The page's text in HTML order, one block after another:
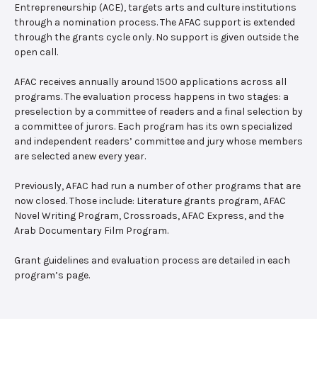
Entrepreneurship (ACE), targets arts and culture institutions
through a nomination process. The AFAC support is extended
through the grants cycle only. No support is given outside the
open call.
AFAC receives annually around 1500 applications across all
programs. The evaluation process happens in two stages: a
preselection by a committee of readers and a final selection by
a committee of jurors. Each program has its own specialized
and independent readers’ committee and jury whose members
are selected anew every year.
Previously, AFAC had run a number of other programs that are
now closed. Those include: Literature grants program, AFAC
Novel Writing Program, Crossroads, AFAC Express, and the
Arab Documentary Film Program.
Grant guidelines and evaluation process are detailed in each
program’s page.